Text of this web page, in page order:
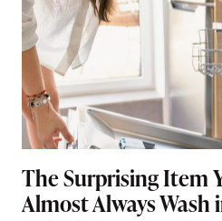
The Surprising Item
Almost Always